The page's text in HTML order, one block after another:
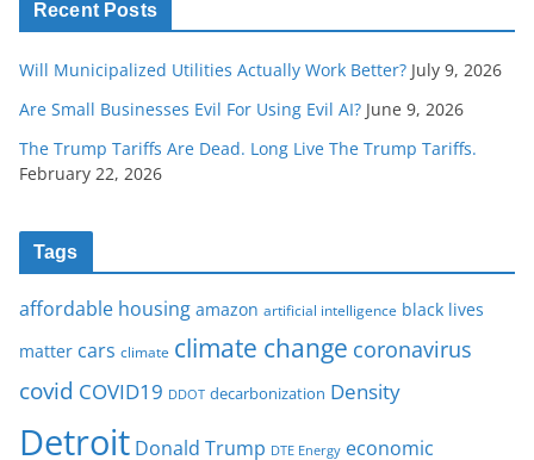
Recent Posts
Will Municipalized Utilities Actually Work Better? July 9, 2026
Are Small Businesses Evil For Using Evil AI? June 9, 2026
The Trump Tariffs Are Dead. Long Live The Trump Tariffs.
February 22, 2026
Tags
affordable housing amazon artificial intelligence black lives
matter cars climate climate change coronavirus
covid COVID19 DDOT decarbonization Density
Detroit Donald Trump DTE Energy economic